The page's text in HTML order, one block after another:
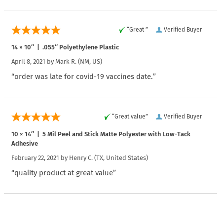
Verified Buyer
“Great ”
14 × 10″ | .055″ Polyethylene Plastic
April 8, 2021 by Mark R. (NM, US)
“order was late for covid-19 vaccines date.”
Verified Buyer
“Great value”
10 × 14″ | 5 Mil Peel and Stick Matte Polyester with Low-Tack
Adhesive
February 22, 2021 by Henry C. (TX, United States)
“quality product at great value”